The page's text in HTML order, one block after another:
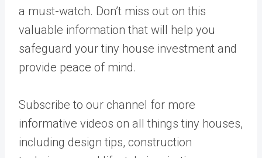
a must-watch. Don’t miss out on this
valuable information that will help you
safeguard your tiny house investment and
provide peace of mind.
Subscribe to our channel for more
informative videos on all things tiny houses,
including design tips, construction